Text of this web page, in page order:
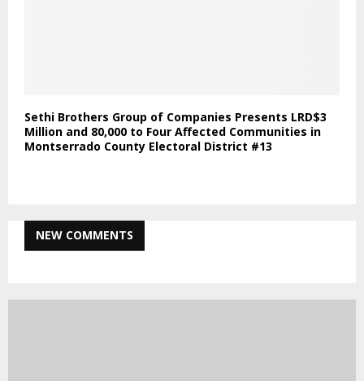
Sethi Brothers Group of Companies Presents LRD$3
Million and 80,000 to Four Affected Communities in
Montserrado County Electoral District #13
NEW COMMENTS